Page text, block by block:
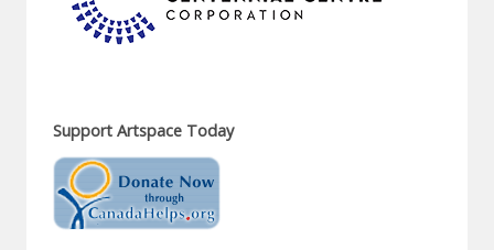
Support Artspace Today